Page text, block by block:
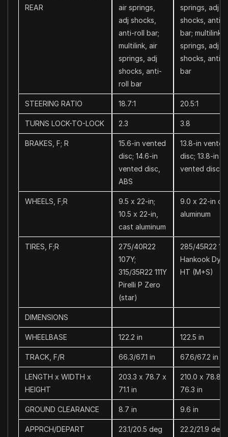
REAR
air springs,
adj shocks,
anti-roll bar;
multilink, air
springs, adj
shocks, anti-
roll bar
springs, adj
shocks, anti-
bar; multilink,
springs, adj
shocks, anti-
bar
STEERING RATIO 18.7:1 20.5:1
TURNS LOCK-TO-LOCK 2.3 3.8
BRAKES, F; R
15.6-in vented
disc; 14.6-in
vented disc,
ABS
13.8-in vented
disc; 13.8-in
vented disc,
WHEELS, F;R
9.5 x 22-in;
10.5 x 22-in,
cast aluminum
9.0 x 22-in
aluminum
TIRES, F;R
275/40R22
107Y;
315/35R22 111Y
Pirelli P Zero
(star)
285/45R22
Hankook
HT (M+S)
DIMENSIONS
WHEELBASE 122.2 in 122.5 in
TRACK, F/R 66.3/67.1 in 67.6/67.2 in
LENGTH x WIDTH x
HEIGHT
203.3 x 78.7 x
71.1 in
210.0 x 78.8 x
76.3 in
GROUND CLEARANCE 8.7 in 9.6 in
APPRCH/DEPART
23.1/20.5 deg 22.2/21.9 deg